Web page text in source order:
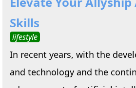
Skills
lifestyle
In recent years, with the
and technology and the